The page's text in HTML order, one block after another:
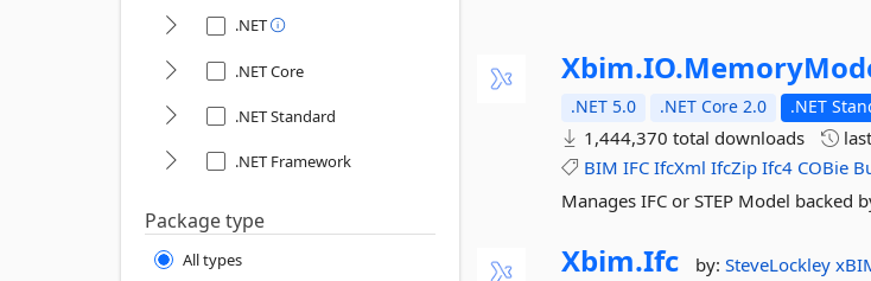
.NET
.NET Core
.NET Standard
.NET Framework
Package type
All types
Xbim.IO.
.NET 5.0 .NET Core 2.0 .NET
1,444,370 total downloads
BIM IFC IfcXml IfcZip Ifc4 COBie
Manages IFC or STEP Model
Xbim.Ifc by:SteveLockley